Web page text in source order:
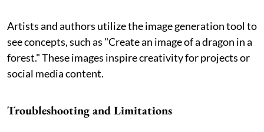
Artists and authors utilize the image generation tool to
see concepts, such as "Create an image of a dragon in a
forest." These images inspire creativity for projects or
social media content.
Troubleshooting and Limitations